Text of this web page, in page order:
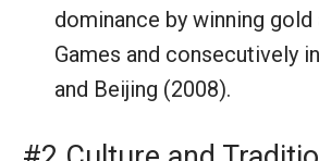
dominance by winning gold
Games and consecutively
and Beijing (2008).